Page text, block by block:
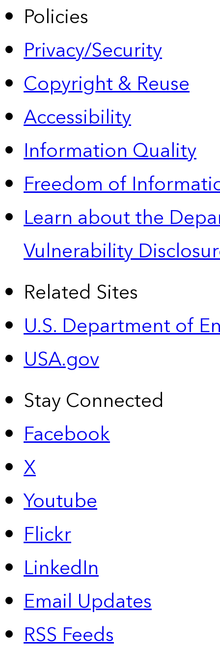
Policies
Privacy/Security
Copyright & Reuse
Accessibility
Information Quality
Freedom of
Learn about the
Vulnerability
Related Sites
U.S. Department of
USA.gov
Stay Connected
Facebook
X
Youtube
Flickr
LinkedIn
Email Updates
RSS Feeds